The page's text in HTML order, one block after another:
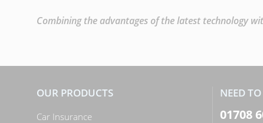
Combining the advantages of the latest technology
OUR PRODUCTS
Car Insurance
NEED
01708